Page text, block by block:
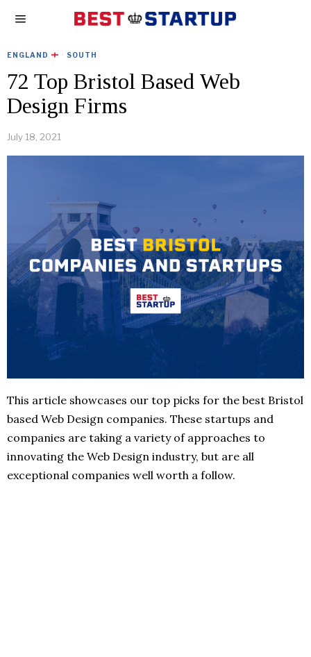
ENGLAND · SOUTH
72 Top Bristol Based Web
Design Firms
July 18, 2021
This article showcases our top picks for the best Bristol
based Web Design companies. These startups and
companies are taking a variety of approaches to
innovating the Web Design industry, but are all
exceptional companies well worth a follow.